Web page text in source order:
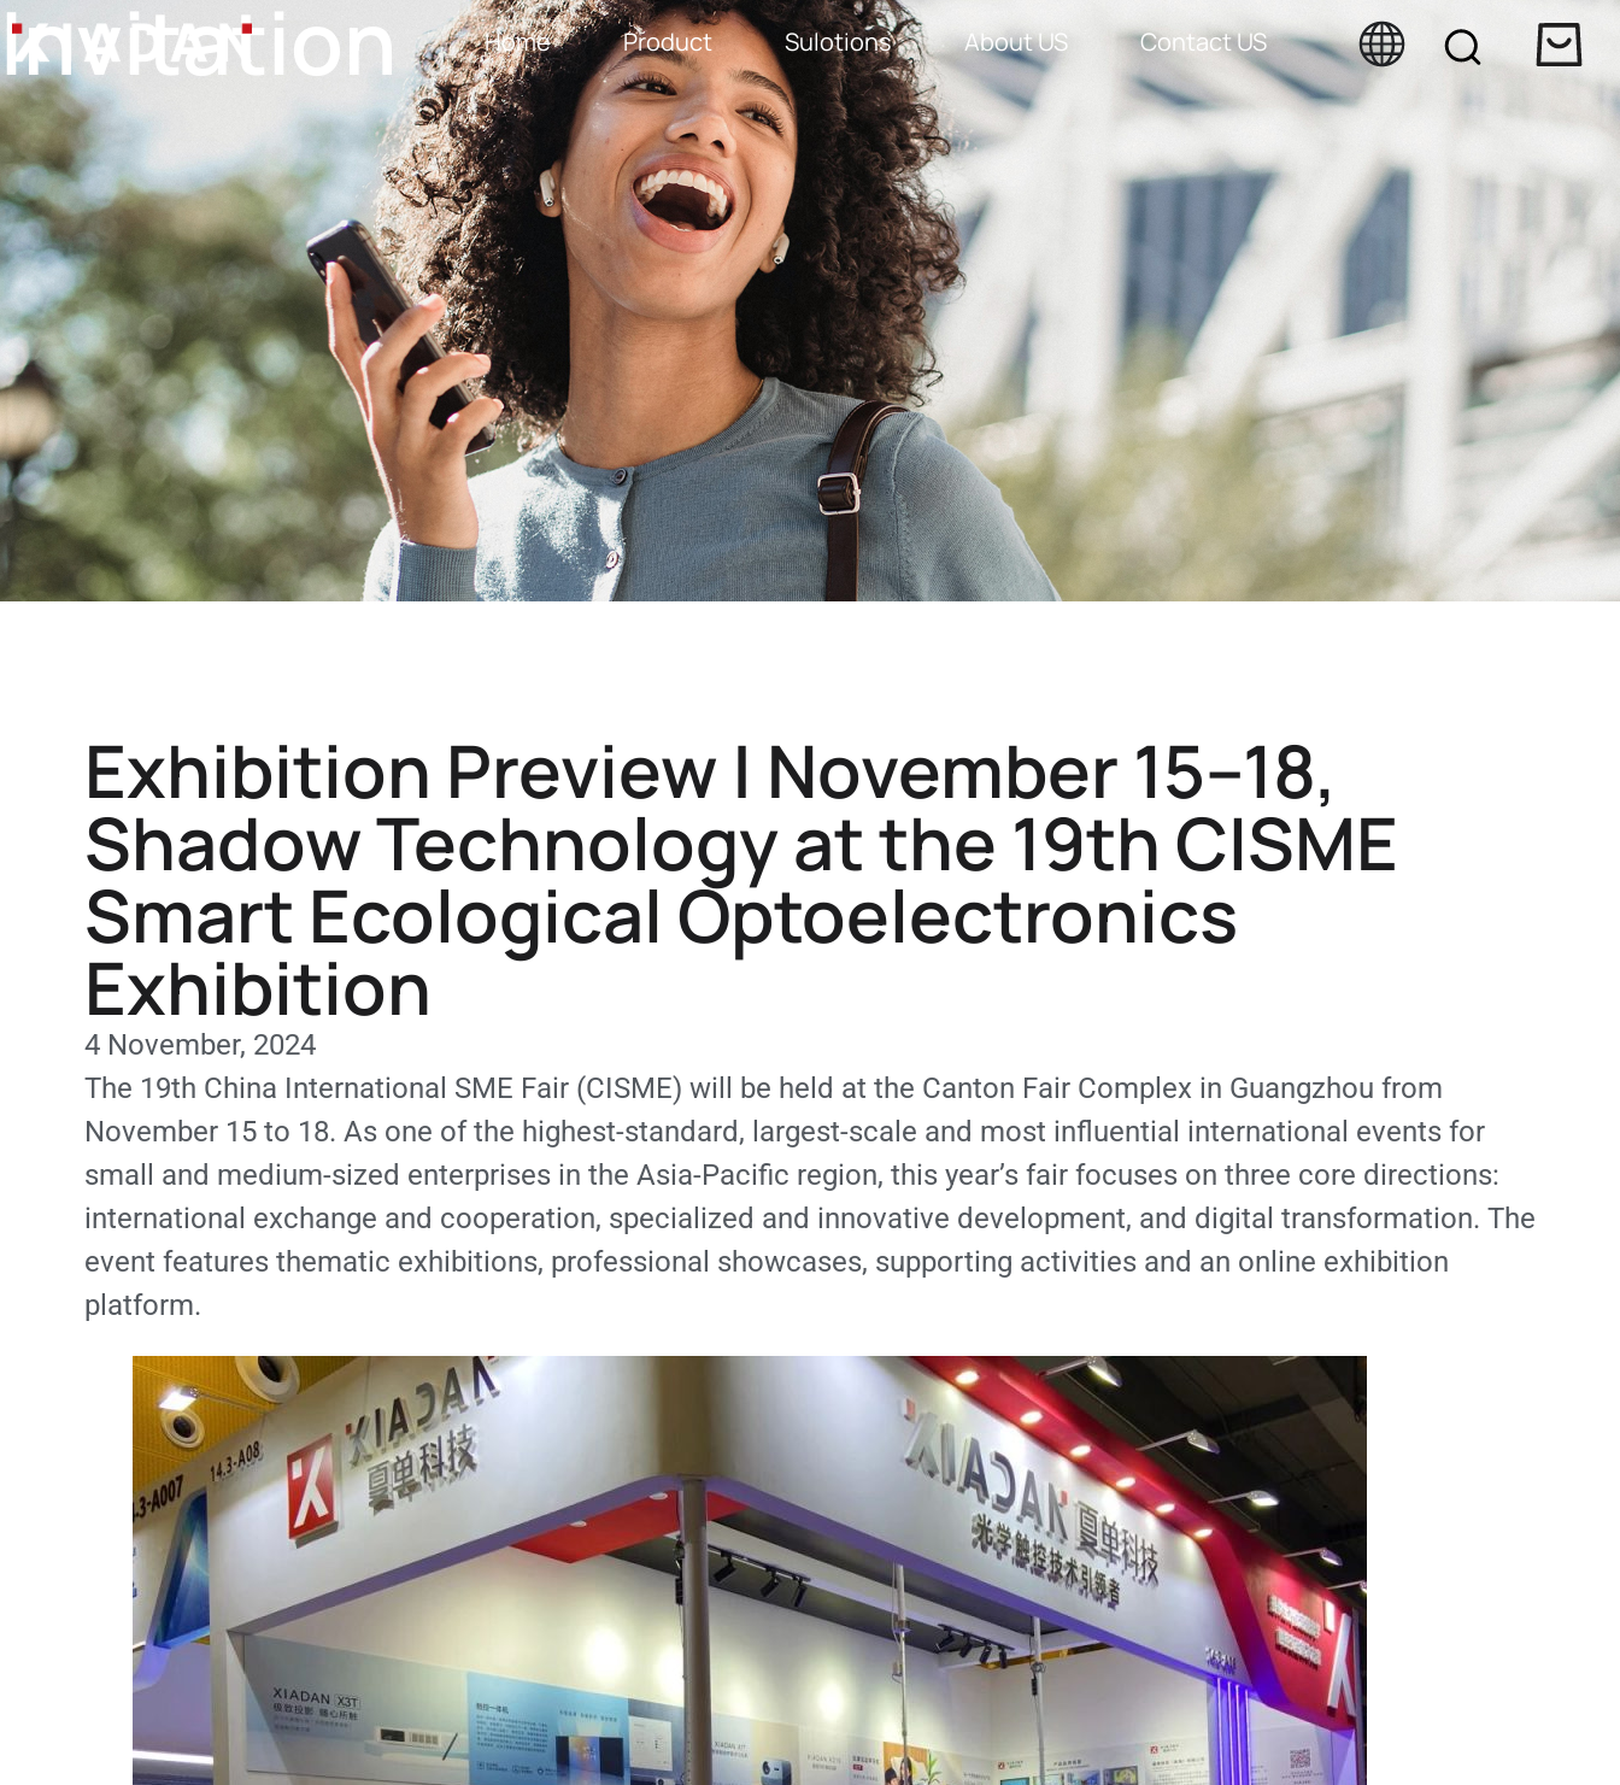
Home Product Sulotions About US Contact US
Invitation
Exhibition Preview | November 15–18,
Shadow Technology at the 19th CISME
Smart Ecological Optoelectronics
Exhibition
4 November, 2024
The 19th China International SME Fair (CISME) will be held at the Canton Fair Complex in Guangzhou from
November 15 to 18. As one of the highest-standard, largest-scale and most influential international events for
small and medium-sized enterprises in the Asia-Pacific region, this year’s fair focuses on three core directions:
international exchange and cooperation, specialized and innovative development, and digital transformation. The
event features thematic exhibitions, professional showcases, supporting activities and an online exhibition
platform.